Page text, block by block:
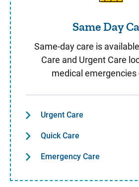
Same Day
Same-day care is
Care and Urgent Care
medical emergencies
Urgent Care
Quick Care
Emergency Care